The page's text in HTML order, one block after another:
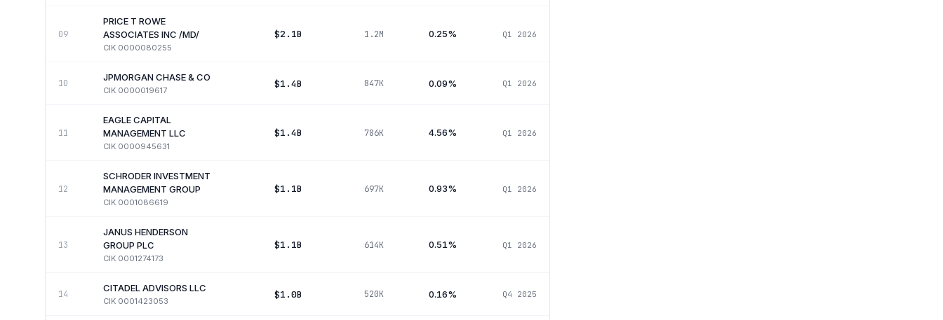
09
PRICE T ROWE
ASSOCIATES INC /MD/
CIK 0000080255
$2.1B 1.2M 0.25% Q1 2026
10
JPMORGAN CHASE & CO
CIK 0000019617
$1.4B 847K 0.09% Q1 2026
11
EAGLE CAPITAL
MANAGEMENT LLC
CIK 0000945631
$1.4B 786K 4.56% Q1 2026
12
SCHRODER INVESTMENT
MANAGEMENT GROUP
CIK 0001086619
$1.1B 697K 0.93% Q1 2026
13
JANUS HENDERSON
GROUP PLC
CIK 0001274173
$1.1B 614K 0.51% Q1 2026
14
CITADEL ADVISORS LLC
CIK 0001423053
$1.0B 520K 0.16% Q4 2025